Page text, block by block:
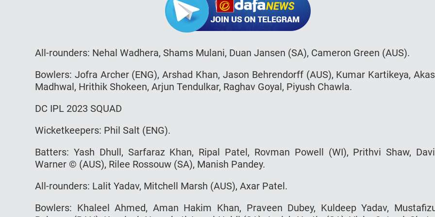
All-rounders: Nehal Wadhera, Shams Mulani, Duan Jansen (SA), Cameron Green (AUS).
Bowlers: Jofra Archer (ENG), Arshad Khan, Jason Behrendorff (AUS), Kumar Kartikeya,
Madhwal, Hrithik Shokeen, Arjun Tendulkar, Raghav Goyal, Piyush Chawla.
DC IPL 2023 SQUAD
Wicketkeepers: Phil Salt (ENG).
Batters: Yash Dhull, Sarfaraz Khan, Ripal Patel, Rovman Powell (WI), Prithvi Shaw,
Warner © (AUS), Rilee Rossouw (SA), Manish Pandey.
All-rounders: Lalit Yadav, Mitchell Marsh (AUS), Axar Patel.
Bowlers: Khaleel Ahmed, Aman Hakim Khan, Praveen Dubey, Kuldeep Yadav,